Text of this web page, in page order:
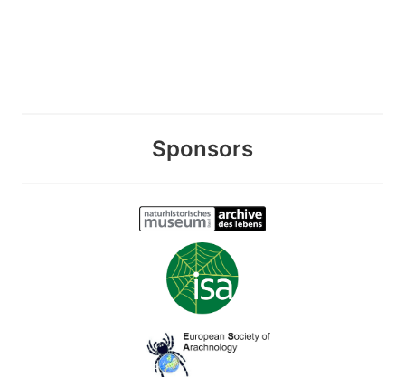
Sponsors